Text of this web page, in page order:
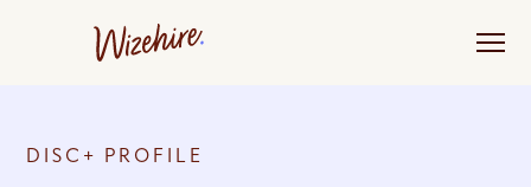
DISC+ PROFILE